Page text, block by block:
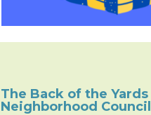
The Back of the Yards
Neighborhood Council